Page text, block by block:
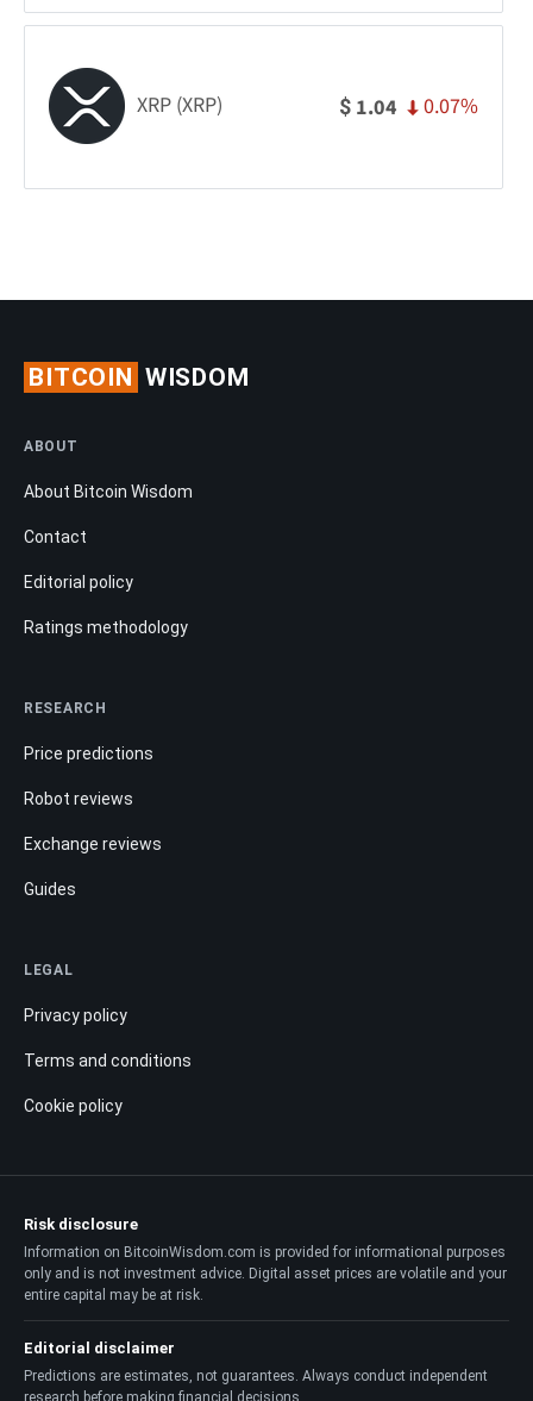
XRP (XRP) $ 1.04 0.07%
BITCOIN WISDOM
ABOUT
About Bitcoin Wisdom
Contact
Editorial policy
Ratings methodology
RESEARCH
Price predictions
Robot reviews
Exchange reviews
Guides
LEGAL
Privacy policy
Terms and conditions
Cookie policy
Risk disclosure
Information on BitcoinWisdom.com is provided for informational purposes
only and is not investment advice. Digital asset prices are volatile and your
entire capital may be at risk.
Editorial disclaimer
Predictions are estimates, not guarantees. Always conduct independent